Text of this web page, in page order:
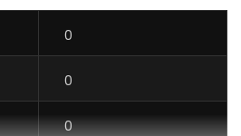
0
0
0